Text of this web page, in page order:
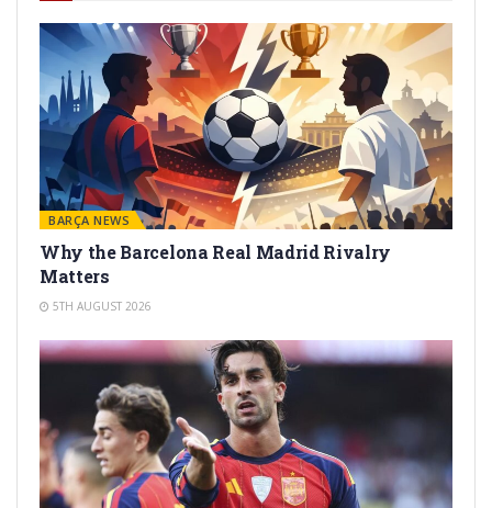
BARÇA NEWS
Why the Barcelona Real Madrid Rivalry
Matters
5TH AUGUST 2026